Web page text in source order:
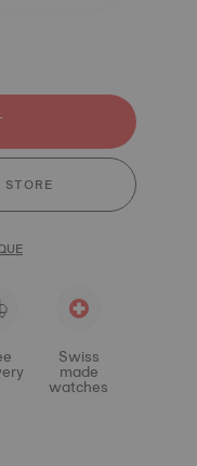
Swiss
made
watches